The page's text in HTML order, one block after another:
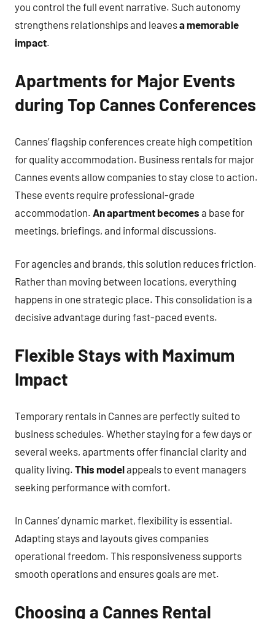
you control the full event narrative. Such autonomy
strengthens relationships and leavesa memorable
impact.
Apartments for Major Events
during Top Cannes Conferences
Cannes’ flagship conferences create high competition
for quality accommodation. Business rentals for major
Cannes events allow companies to stay close to action.
These events require professional-grade
accommodation. An apartment becomes a base for
meetings, briefings, and informal discussions.
For agencies and brands, this solution reduces friction.
Rather than moving between locations, everything
happens in one strategic place. This consolidation is a
decisive advantage during fast-paced events.
Flexible Stays with Maximum
Impact
Temporary rentals in Cannes are perfectly suited to
business schedules. Whether staying for a few days or
several weeks, apartments offer financial clarity and
quality living. This modelappeals to event managers
seeking performance with comfort.
In Cannes’ dynamic market, flexibility is essential.
Adapting stays and layouts gives companies
operational freedom. This responsiveness supports
smooth operations and ensures goals are met.
Choosing a Cannes Rental